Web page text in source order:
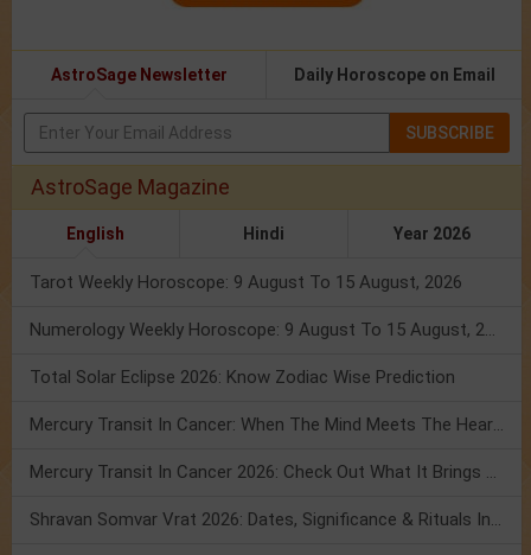
AstroSage Newsletter Daily Horoscope on Email
SUBSCRIBE
AstroSage Magazine
English Hindi Year 2026
Tarot Weekly Horoscope: 9 August To 15 August, 2026
Numerology Weekly Horoscope: 9 August To 15 August, 2026
Total Solar Eclipse 2026: Know Zodiac Wise Prediction
Mercury Transit In Cancer: When The Mind Meets The Heart!
Mercury Transit In Cancer 2026: Check Out What It Brings For You
Shravan Somvar Vrat 2026: Dates, Significance & Rituals In August